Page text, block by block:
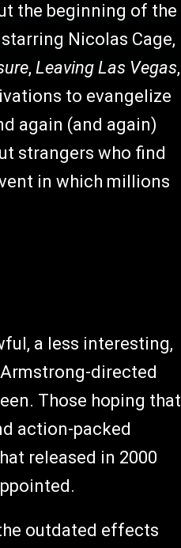
the beginning of the
Nicolas Cage,
, Leaving Las Vegas,
to evangelize
again (and again)
strangers who find
in which millions
a less interesting,
directed
Those hoping that
action-packed
released in 2000
outdated effects